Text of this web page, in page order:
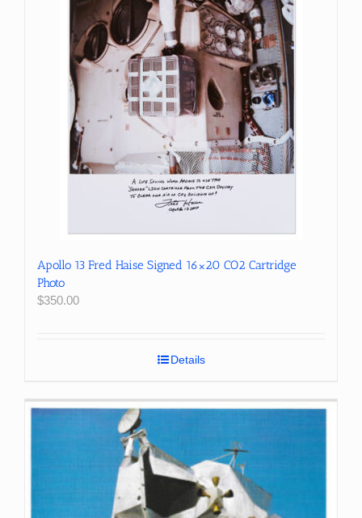
Apollo 13 Fred Haise Signed 16×20 CO2 Cartridge
Photo
$350.00
Details